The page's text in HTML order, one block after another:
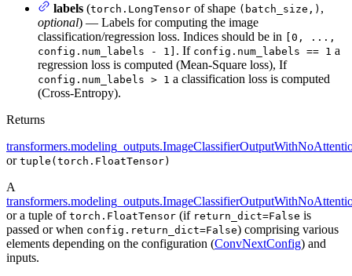
labels (torch.LongTensor of shape (batch_size,) ,
optional) — Labels for computing the image
classification/regression loss. Indices should be in [0, ...,
config.num_labels - 1] . If config.num_labels == 1 a
regression loss is computed (Mean-Square loss), If
config.num_labels > 1 a classification loss is computed
(Cross-Entropy).
Returns
or tuple(torch.FloatTensor)
A
or a tuple of torch.FloatTensor (if return_dict=False is
passed or when config.return_dict=False) comprising various
elements depending on the configuration (ConvNextConfig) and
inputs.